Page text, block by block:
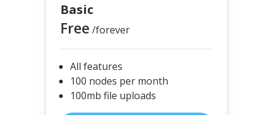
Basic
Free /forever
All features
100 nodes per month
100mb file uploads